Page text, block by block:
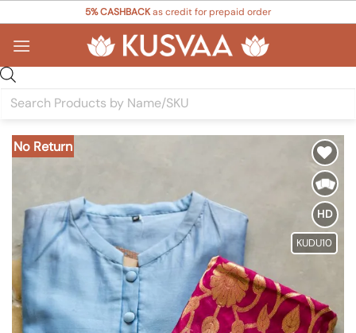
content
5% CASHBACKas credit for prepaid order
search
No Return
Add to
Wishlist
HD
KUDU10